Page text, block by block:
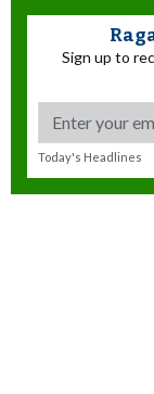
Sign up to
Today's Headlines